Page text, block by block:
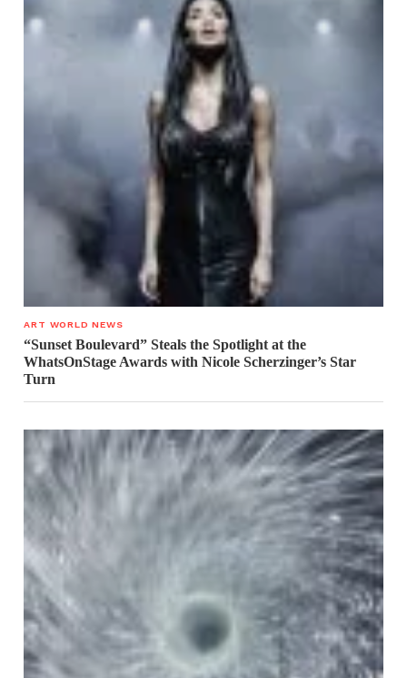
ART WORLD NEWS
“Sunset Boulevard” Steals the Spotlight at the
WhatsOnStage Awards with Nicole Scherzinger’s Star
Turn